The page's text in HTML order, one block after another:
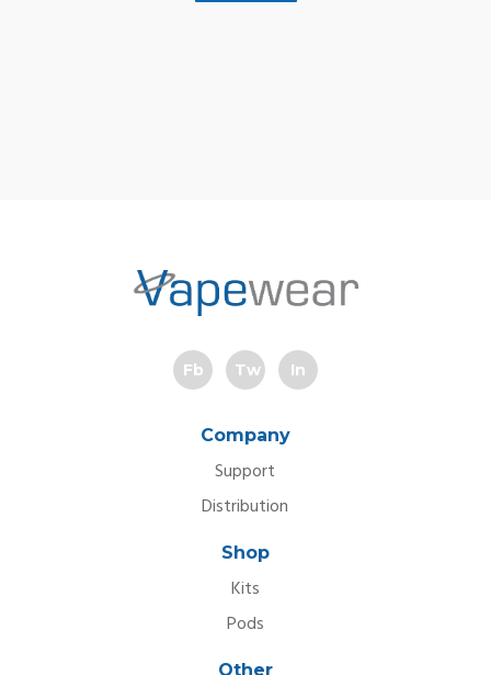
Fb Tw In
Company
Support
Distribution
Shop
Kits
Pods
Other